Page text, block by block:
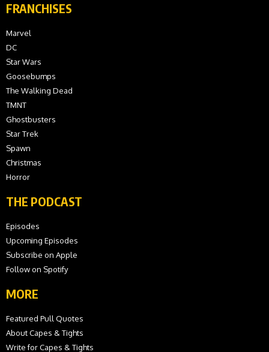
FRANCHISES
Marvel
DC
Star Wars
Goosebumps
The Walking Dead
TMNT
Ghostbusters
Star Trek
Spawn
Christmas
Horror
THE PODCAST
Episodes
Upcoming Episodes
Subscribe on Apple
Follow on Spotify
MORE
Featured Pull Quotes
About Capes & Tights
Write for Capes & Tights